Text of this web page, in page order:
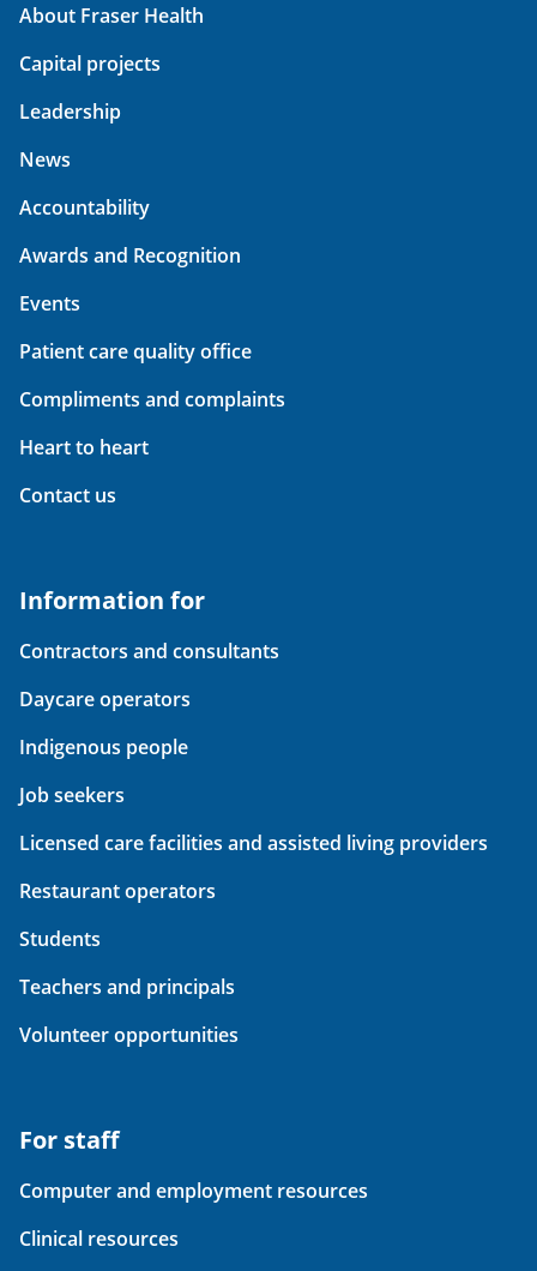
About Fraser Health
Capital projects
Leadership
News
Accountability
Awards and Recognition
Events
Patient care quality office
Compliments and complaints
Heart to heart
Contact us
Information for
Contractors and consultants
Daycare operators
Indigenous people
Job seekers
Licensed care facilities and assisted living providers
Restaurant operators
Students
Teachers and principals
Volunteer opportunities
For staff
Computer and employment resources
Clinical resources